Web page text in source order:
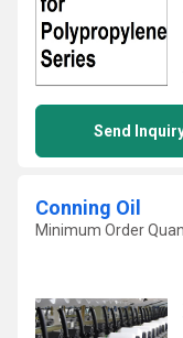
Send
Conning Oil
Minimum Order